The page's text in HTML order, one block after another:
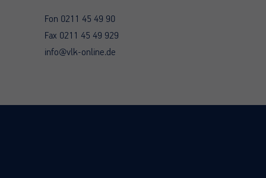
Fon 0211 45 49 90
Fax 0211 45 49 929
info@vlk-online.de